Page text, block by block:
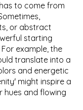
to come from
or abstract
starting
example, the
translate into a
and energetic
might inspire a
and flowing